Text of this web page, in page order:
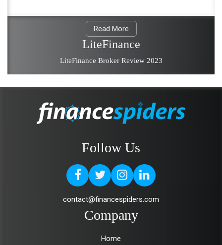
Read More
LiteFinance
LiteFinance Broker Review 2023
Follow Us
contact@financespiders.com
Company
Home